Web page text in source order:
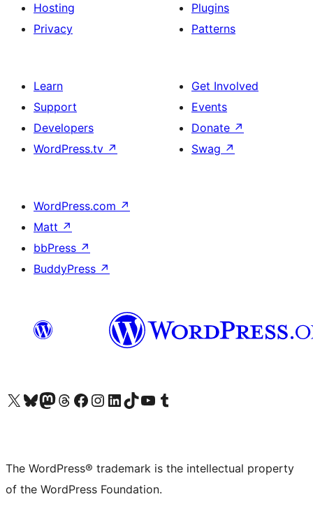
Hosting
Privacy
Plugins
Patterns
Learn
Support
Developers
WordPress.tv ↗
Get Involved
Events
Donate ↗
Swag ↗
WordPress.com ↗
Matt ↗
bbPress ↗
BuddyPress ↗
Visit our X (formerly Twitter) account
Visit our Bluesky account
Visit our Mastodon account
Visit our Threads account
Visit our Facebook page
Visit our Instagram account
Visit our LinkedIn account
Visit our TikTok account
Visit our YouTube channel
Visit our Tumblr account
The WordPress® trademark is the intellectual property
of the WordPress Foundation.